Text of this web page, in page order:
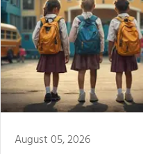
August 05, 2026